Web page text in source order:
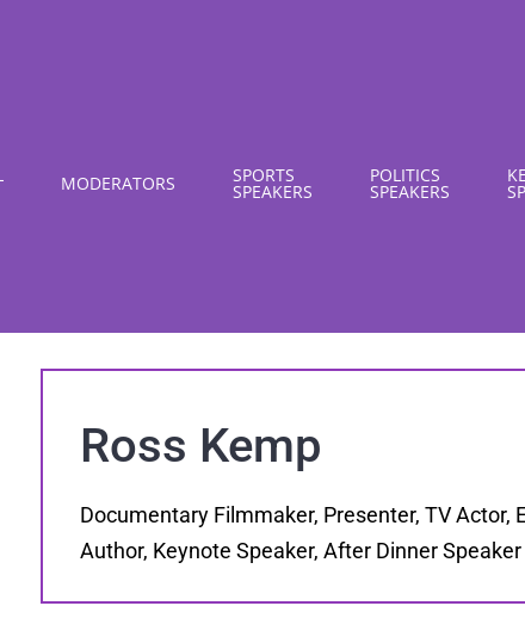
MODERATORS SPORTS
SPEAKERS
POLITICS
SPEAKERS
Ross Kemp
Documentary Filmmaker, Presenter, TV Actor,
Author, Keynote Speaker, After Dinner Speaker